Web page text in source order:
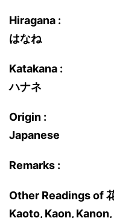
Hiragana :
はなね
Katakana :
ハナネ
Origin :
Japanese
Remarks :
Other Readings of
Kaoto, Kaon,